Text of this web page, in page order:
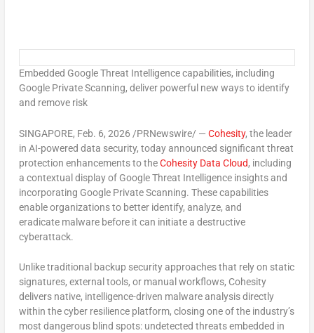
Embedded Google Threat Intelligence capabilities, including
Google Private Scanning, deliver powerful new ways to identify
and remove risk
SINGAPORE, Feb. 6, 2026 /PRNewswire/ — Cohesity, the leader
in AI-powered data security, today announced significant threat
protection enhancements to theCohesity Data Cloud, including
a contextual display of Google Threat Intelligence insights and
incorporating Google Private Scanning. These capabilities
enable organizations to better identify, analyze, and
eradicate malware before it can initiate a destructive
cyberattack.
Unlike traditional backup security approaches that rely on static
signatures, external tools, or manual workflows, Cohesity
delivers native, intelligence-driven malware analysis directly
within the cyber resilience platform, closing one of the industry’s
most dangerous blind spots: undetected threats embedded in